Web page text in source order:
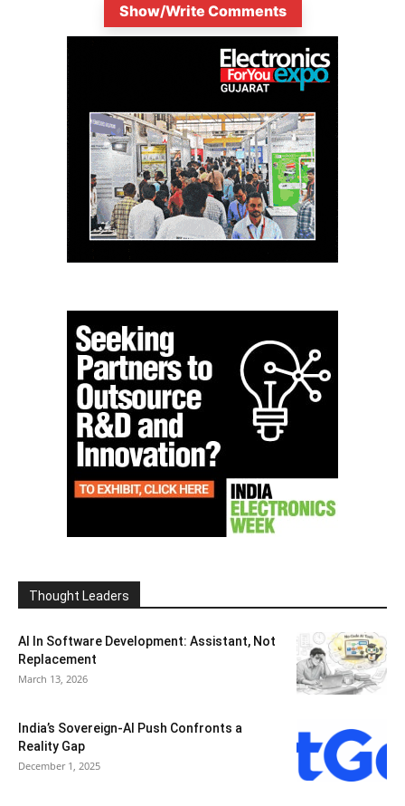
Show/Write Comments
Thought Leaders
AI In Software Development: Assistant, Not
Replacement
March 13, 2026
India’s Sovereign-AI Push Confronts a
Reality Gap
December 1, 2025